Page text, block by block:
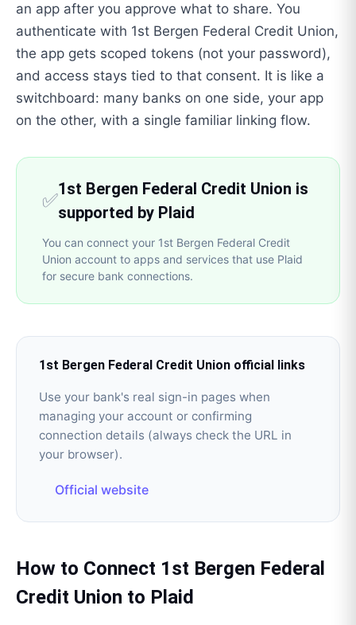
an app after you approve what to share. You
authenticate with 1st Bergen Federal Credit Union,
the app gets scoped tokens (not your password),
and access stays tied to that consent. It is like a
switchboard: many banks on one side, your app
on the other, with a single familiar linking flow.
✅1st Bergen Federal Credit Union is
supported by Plaid
You can connect your 1st Bergen Federal Credit
Union account to apps and services that use Plaid
for secure bank connections.
1st Bergen Federal Credit Union official links
Use your bank's real sign-in pages when
managing your account or confirming
connection details (always check the URL in
your browser).
Official website
How to Connect 1st Bergen Federal
Credit Union to Plaid